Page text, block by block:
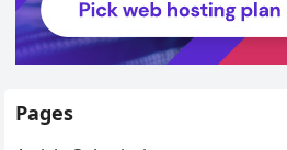
Pages